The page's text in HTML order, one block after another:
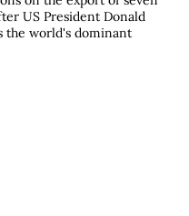
US President Donald
the world's dominant